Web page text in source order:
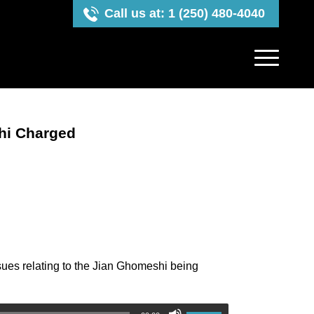
Call us at: 1 (250) 480-4040
Charged
relating to the Jian Ghomeshi being